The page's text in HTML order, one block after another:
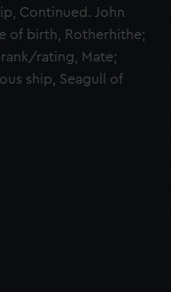
Continued. John
of birth, Rotherhithe;
rating, Mate;
ship, Seagull of